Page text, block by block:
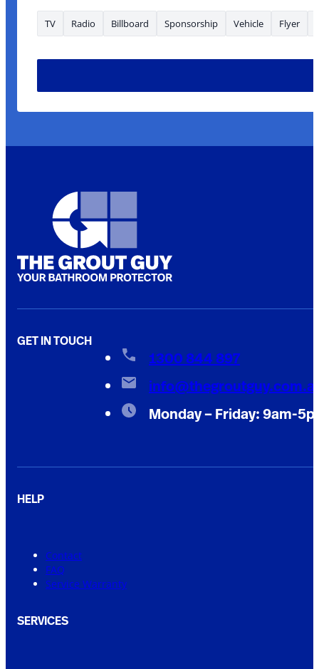
TV Radio Billboard Sponsorship Vehicle Flyer
GET IN TOUCH
1300 844 897
Monday – Friday: 9am-
HELP
Contact
FAQ
Service Warranty
SERVICES